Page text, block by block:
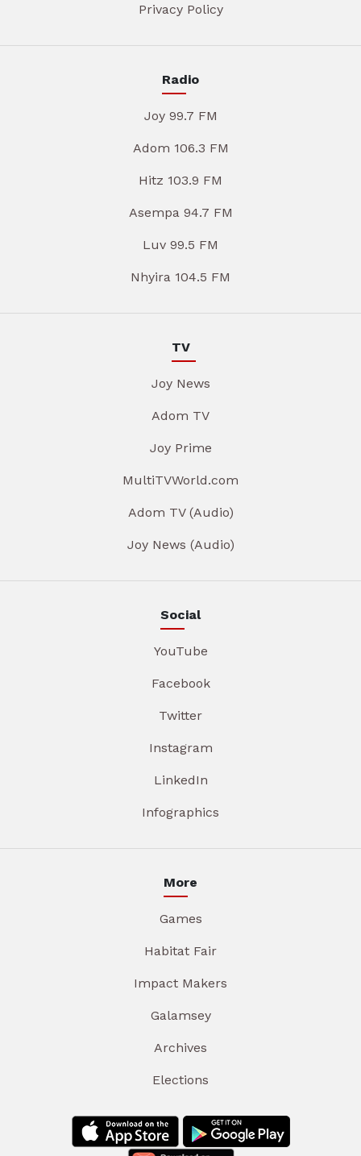
Privacy Policy
Radio
Joy 99.7 FM
Adom 106.3 FM
Hitz 103.9 FM
Asempa 94.7 FM
Luv 99.5 FM
Nhyira 104.5 FM
TV
Joy News
Adom TV
Joy Prime
MultiTVWorld.com
Adom TV (Audio)
Joy News (Audio)
Social
YouTube
Facebook
Twitter
Instagram
LinkedIn
Infographics
More
Games
Habitat Fair
Impact Makers
Galamsey
Archives
Elections